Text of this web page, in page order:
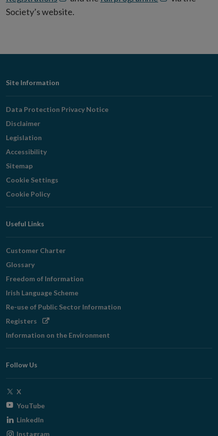
in
Society’s website.
Footer
Navigation
Site Information
Data Protection Privacy Notice
Disclaimer
Legislation
Accessibility
Sitemap
Cookie Settings
Cookie Policy
Useful Links
Customer Charter
Glossary
Freedom of Information
Irish Language Scheme
Re-use of Public Sector Information
Registers Opens
window
Information on the Environment
Follow Us
X
window
YouTubeOpens
LinkedIn
Instagram